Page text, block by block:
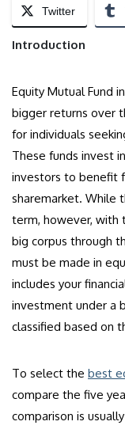
Twitter
Introduction
Equity Mutual Fund
bigger returns over
for individuals
These funds invest
investors to benefit
sharemarket. While
term, however, with
big corpus through
must be made in
includes your
investment under a
classified based on
To select the best
compare the five
comparison is